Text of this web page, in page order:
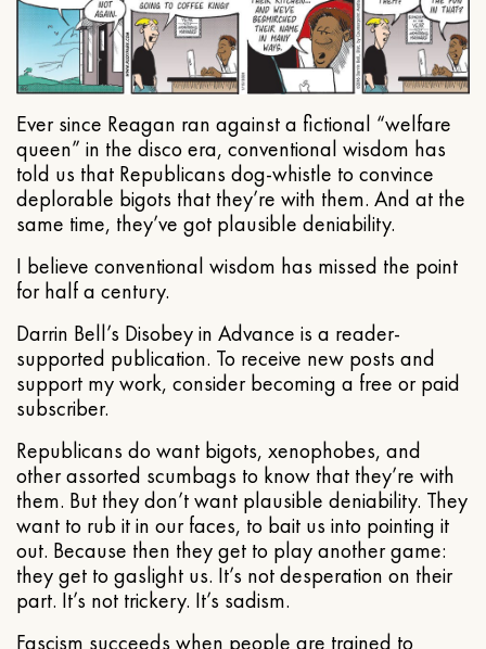
Ever since Reagan ran against a fictional “welfare
queen” in the disco era, conventional wisdom has
told us that Republicans dog-whistle to convince
deplorable bigots that they’re with them. And at the
same time, they’ve got plausible deniability.
I believe conventional wisdom has missed the point
for half a century.
Darrin Bell’s Disobey in Advance is a reader-
supported publication. To receive new posts and
support my work, consider becoming a free or paid
subscriber.
Republicans do want bigots, xenophobes, and
other assorted scumbags to know that they’re with
them. But they don’t want plausible deniability. They
want to rub it in our faces, to bait us into pointing it
out. Because then they get to play another game:
they get to gaslight us. It’s not desperation on their
part. It’s not trickery. It’s sadism.
Fascism succeeds when people are trained to